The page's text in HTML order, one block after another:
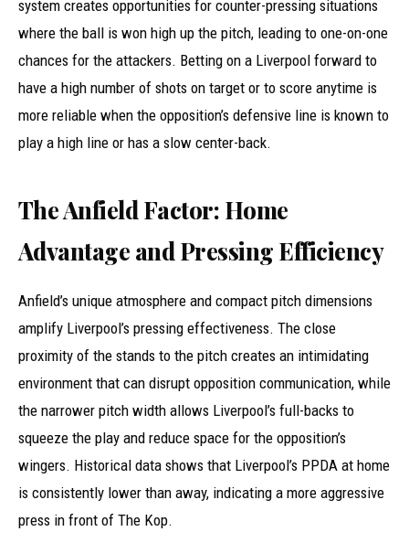
system creates opportunities for counter-pressing situations
where the ball is won high up the pitch, leading to one-on-one
chances for the attackers. Betting on a Liverpool forward to
have a high number of shots on target or to score anytime is
more reliable when the opposition’s defensive line is known to
play a high line or has a slow center-back.
The Anfield Factor: Home
Advantage and Pressing Efficiency
Anfield’s unique atmosphere and compact pitch dimensions
amplify Liverpool’s pressing effectiveness. The close
proximity of the stands to the pitch creates an intimidating
environment that can disrupt opposition communication, while
the narrower pitch width allows Liverpool’s full-backs to
squeeze the play and reduce space for the opposition’s
wingers. Historical data shows that Liverpool’s PPDA at home
is consistently lower than away, indicating a more aggressive
press in front of The Kop.